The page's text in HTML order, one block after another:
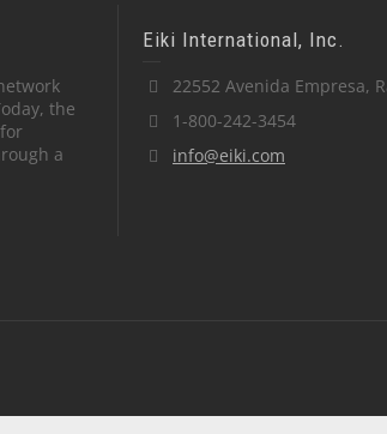
the
a
Eiki International, Inc.
22552 Avenida Empresa,
1-800-242-3454
info@eiki.com